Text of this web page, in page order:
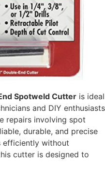
Spotweld Cutter is ideal
and DIY enthusiasts
repairs involving spot
durable, and precise
without
cutter is designed to